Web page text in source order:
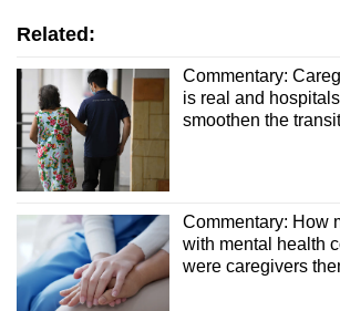
Related:
Commentary:
is real and
smoothen the
Commentary: How
with mental health
were caregivers